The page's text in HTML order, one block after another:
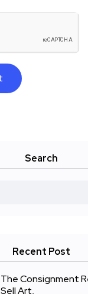
Search
Recent Post
The Consignment
Sell Art,